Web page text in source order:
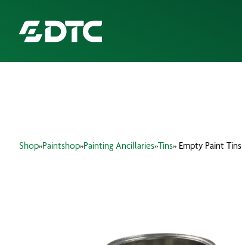
Shop»Paintshop»Painting Ancillaries»Tins» Empty Paint Tins